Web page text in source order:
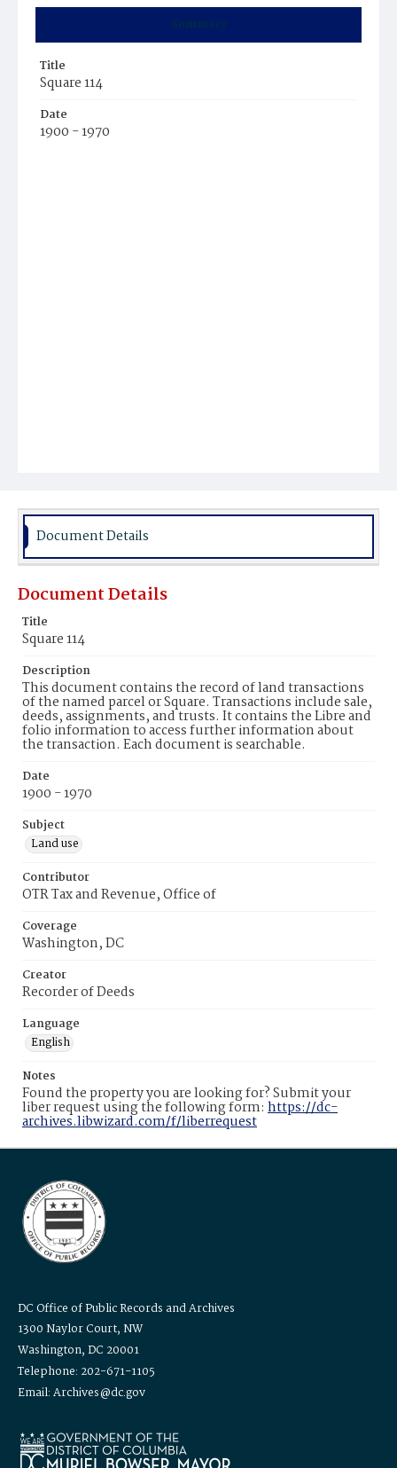
Summary
Title
Square 114
Date
1900 - 1970
Document Details
Document Details
Title
Square 114
Description
This document contains the record of land transactions
of the named parcel or Square. Transactions include sale,
deeds, assignments, and trusts. It contains the Libre and
folio information to access further information about
the transaction. Each document is searchable.
Date
1900 - 1970
Subject
Land use
Contributor
OTR Tax and Revenue, Office of
Coverage
Washington, DC
Creator
Recorder of Deeds
Language
English
Notes
Found the property you are looking for? Submit your
liber request using the following form: https://dc-
archives.libwizard.com/f/liberrequest
DC Office of Public Records and Archives
1300 Naylor Court, NW
Washington, DC 20001
Telephone: 202-671-1105
Email: Archives@dc.gov